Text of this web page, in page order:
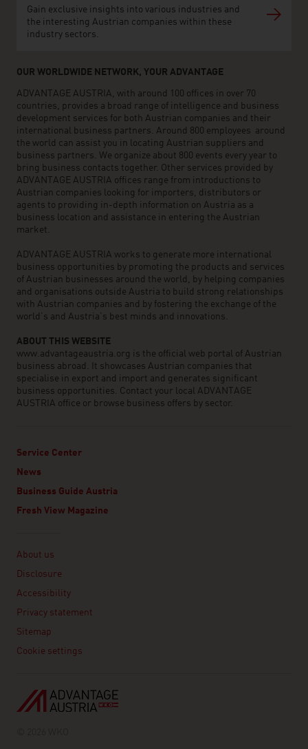
Gain exclusive insights into various industries and
the interesting Austrian companies within these
industry sectors.
OUR WORLDWIDE NETWORK, YOUR ADVANTAGE
ADVANTAGE AUSTRIA, with around 100 offices in over 70
countries, provides a broad range of intelligence and business
development services for both Austrian companies and their
international business partners. Around 800 employees around
the world can assist you in locating Austrian suppliers and
business partners. We organize about 800 events every year to
bring business contacts together. Other services provided by
ADVANTAGE AUSTRIA offices range from introductions to
Austrian companies looking for importers, distributors or
agents to providing in-depth information on Austria as a
business location and assistance in entering the Austrian
market.
ADVANTAGE AUSTRIA works to generate more international
business opportunities by promoting the products and services
of Austrian businesses around the world, by helping companies
and organisations outside Austria to build strong relationships
with Austrian companies and by fostering the exchange of the
world’s and Austria’s best minds and innovations.
ABOUT THIS WEBSITE
www.advantageaustria.org is the official web portal of Austrian
business abroad. It showcases Austrian companies that
specialise in export and import and generates significant
business opportunities. Contact your local ADVANTAGE
AUSTRIA office or browse business offers by sector.
Service Center
News
Business Guide Austria
Fresh View Magazine
About us
Disclosure
Accessibility
Privacy statement
Sitemap
Cookie settings